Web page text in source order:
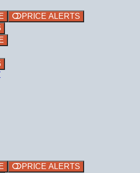
PRICE ALERTS
PRICE ALERTS